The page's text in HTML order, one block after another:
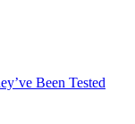
Been Tested